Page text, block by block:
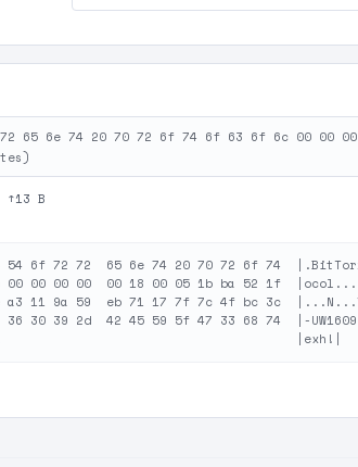
65 6e 74 20 70 72 6f 74 6f 63 6f 6c 00 00
↑13 B
54 6f 72 72  65 6e 74 20 70 72 6f 74
00 00 00 00  00 18 00 05 1b ba 52 1f
a3 11 9a 59  eb 71 17 7f 7c 4f bc 3c
30 39 2d  42 45 59 5f 47 33 68 74  |-UW1609-